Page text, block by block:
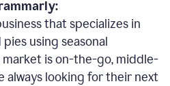
that specializes in
using seasonal
is on-the-go, middle-
always looking for their next